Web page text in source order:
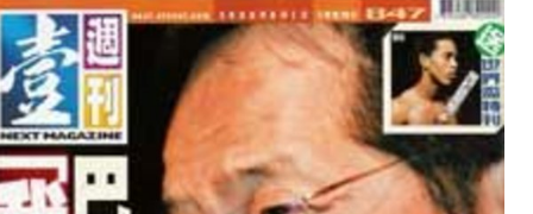
Can't, We Don't Know How To Do It
Jacob Batalon CEO of Sex
Topiary